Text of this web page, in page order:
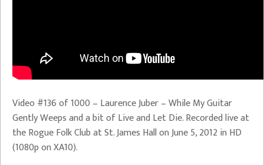
Video #136 of 1000 – Laurence Juber – While My Guitar
Gently Weeps and a bit of Live and Let Die. Recorded live at
the Rogue Folk Club at St. James Hall on June 5, 2012 in HD
(1080p on XA10).